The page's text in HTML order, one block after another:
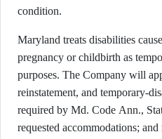
condition.
Maryland treats disabilities
pregnancy or childbirth as
purposes. The Company will
reinstatement, and temporary-
required by Md. Code Ann.,
requested accommodations;